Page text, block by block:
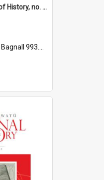
Manawatū Journal of History, no. 8, 2012
Bagnall 993.56 Man